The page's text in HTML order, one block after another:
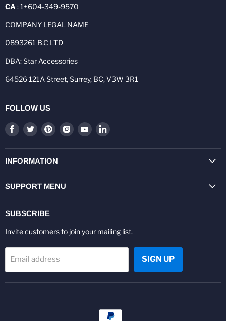
CA : 1+604-349-9570
COMPANY LEGAL NAME
0893261 B.C LTD
DBA: Star Accessories
64526 121A Street, Surrey, BC, V3W 3R1
FOLLOW US
Find
on
Facebook
Find
on
Twitter
Find
on
Pinterest
Find
on
Find
on
Find
on
INFORMATION
SUPPORT MENU
SUBSCRIBE
Invite customers to join your mailing list.
Email address SIGN UP